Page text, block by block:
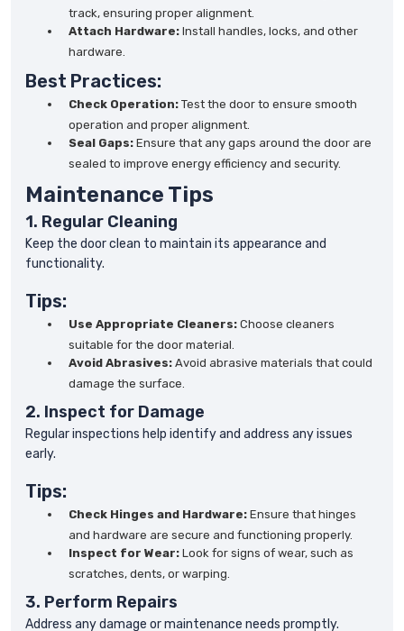
track, ensuring proper alignment.
Attach Hardware: Install handles, locks, and other
hardware.
Best Practices:
Check Operation: Test the door to ensure smooth
operation and proper alignment.
Seal Gaps: Ensure that any gaps around the door are
sealed to improve energy efficiency and security.
Maintenance Tips
1. Regular Cleaning
Keep the door clean to maintain its appearance and
functionality.
Tips:
Use Appropriate Cleaners: Choose cleaners
suitable for the door material.
Avoid Abrasives: Avoid abrasive materials that could
damage the surface.
2. Inspect for Damage
Regular inspections help identify and address any issues
early.
Tips:
Check Hinges and Hardware: Ensure that hinges
and hardware are secure and functioning properly.
Inspect for Wear: Look for signs of wear, such as
scratches, dents, or warping.
3. Perform Repairs
Address any damage or maintenance needs promptly.